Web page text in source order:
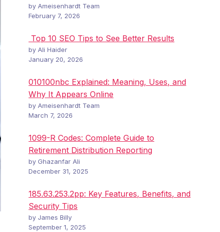
by Ameisenhardt Team
February 7, 2026
Top 10 SEO Tips to See Better Results
by Ali Haider
January 20, 2026
010100nbc Explained: Meaning, Uses, and
Why It Appears Online
by Ameisenhardt Team
March 7, 2026
1099-R Codes: Complete Guide to
Retirement Distribution Reporting
by Ghazanfar Ali
December 31, 2025
185.63.253.2pp: Key Features, Benefits, and
Security Tips
by James Billy
September 1, 2025